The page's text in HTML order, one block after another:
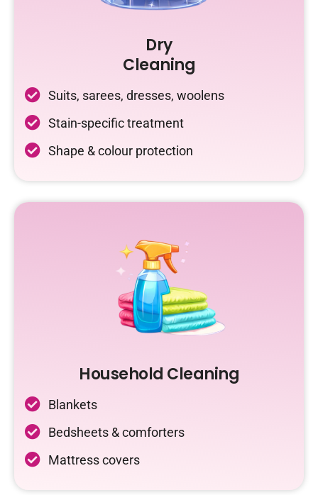
Dry
Cleaning
Suits, sarees, dresses, woolens
Stain-specific treatment
Shape & colour protection
Household Cleaning
Blankets
Bedsheets & comforters
Mattress covers